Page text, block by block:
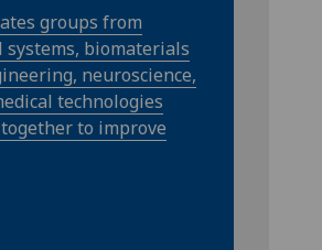
groups from
systems, biomaterials
neuroscience,
technologies
to improve